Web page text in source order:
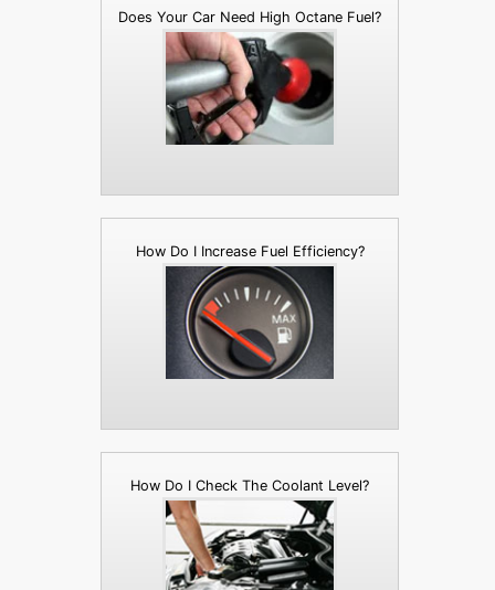
Does Your Car Need High Octane Fuel?
How Do I Increase Fuel Efficiency?
How Do I Check The Coolant Level?